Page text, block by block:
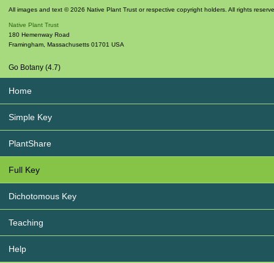
All images and text © 2026 Native Plant Trust or respective copyright holders. All rights
Native Plant Trust
180 Hemenway Road
Framingham Massachusetts 01701 USA
Go Botany (4.7)
Home
Simple Key
PlantShare
Full Key
Dichotomous Key
Teaching
Help